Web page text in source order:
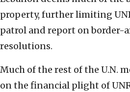
property, further limiting
patrol and report on border-
resolutions.
Much of the rest of the U.N.
on the financial plight of